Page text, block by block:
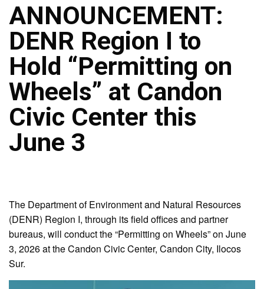
ANNOUNCEMENT:
DENR Region I to
Hold “Permitting on
Wheels” at Candon
Civic Center this
June 3
The Department of Environment and Natural Resources
(DENR) Region I, through its field offices and partner
bureaus, will conduct the “Permitting on Wheels” on June
3, 2026 at the Candon Civic Center, Candon City, Ilocos
Sur.